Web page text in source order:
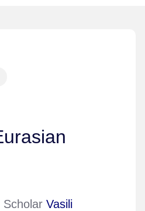
Scholar Vasili